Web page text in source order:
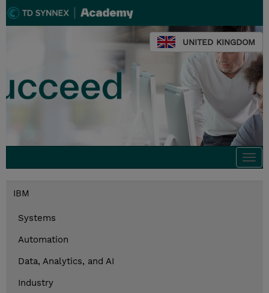
UNITED KINGDOM
IBM
Systems
Automation
Data, Analytics, and AI
Industry